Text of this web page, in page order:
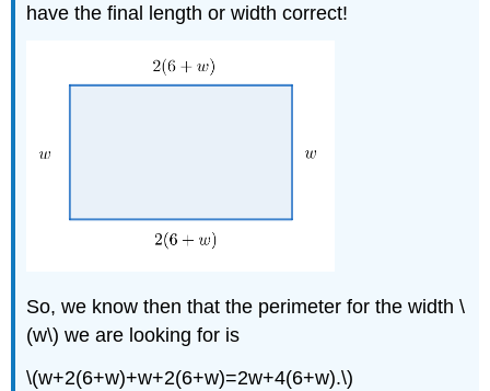
have the final length or width correct!
So, we know then that the perimeter for the width \
(w\) we are looking for is
\(w+2(6+w)+w+2(6+w)=2w+4(6+w).\)